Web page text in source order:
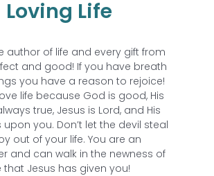
Loving Life
author of life and every gift from
and good! If you have breath
you have a reason to rejoice!
life because God is good, His
true, Jesus is Lord, and His
upon you. Don’t let the devil steal
out of your life. You are an
and can walk in the newness of
that Jesus has given you!